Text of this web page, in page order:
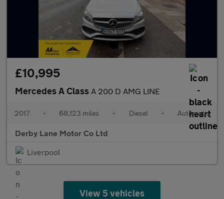
£10,995
Mercedes A Class A 200 D AMG LINE
2017 • 68,123 miles • Diesel • Automatic
Derby Lane Motor Co Ltd
Liverpool
View 5 vehicles